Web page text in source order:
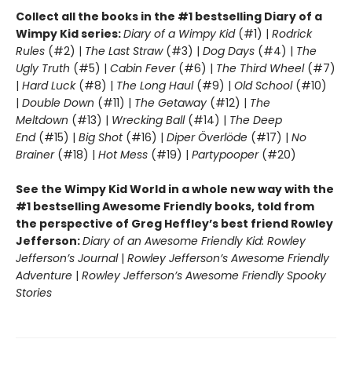
Collect all the books in the #1 bestselling Diary of a
Wimpy Kid series:Diary of a Wimpy Kid(#1) | Rodrick
Rules (#2) | The Last Straw(#3) | Dog Days (#4) | The
Ugly Truth (#5) | Cabin Fever(#6) | The Third Wheel(#7)
| Hard Luck(#8) | The Long Haul(#9) | Old School (#10)
| Double Down (#11) | The Getaway (#12) | The
Meltdown (#13) | Wrecking Ball (#14) | The Deep
End(#15) | Big Shot(#16) | Diper Överlöde (#17) | No
Brainer(#18) | Hot Mess (#19) | Partypooper(#20)
See the Wimpy Kid World in a whole new way with the
#1 bestselling Awesome Friendly books, told from
the perspective of Greg Heffley’s best friend Rowley
Jefferson:Diary of an Awesome Friendly Kid: Rowley
Jefferson’s Journal| Rowley Jefferson’s Awesome Friendly
Adventure | Rowley Jefferson’s Awesome Friendly Spooky
Stories